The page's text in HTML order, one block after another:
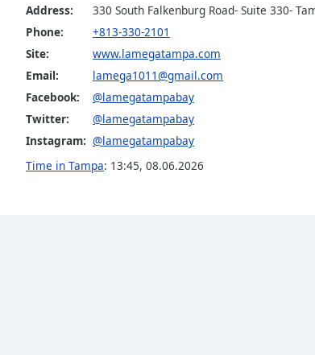
Area
Background
Color
Opacity
Font
Address:
330 South Falkenburg Road- Suite 330-
Phone:
+813-330-2101
Site:
www.lamegatampa.com
Email:
lamega1011@gmail.com
Facebook:
@lamegatampabay
Twitter:
@lamegatampabay
Instagram: @lamegatampabay
Time in Tampa: 13:45, 08.06.2026